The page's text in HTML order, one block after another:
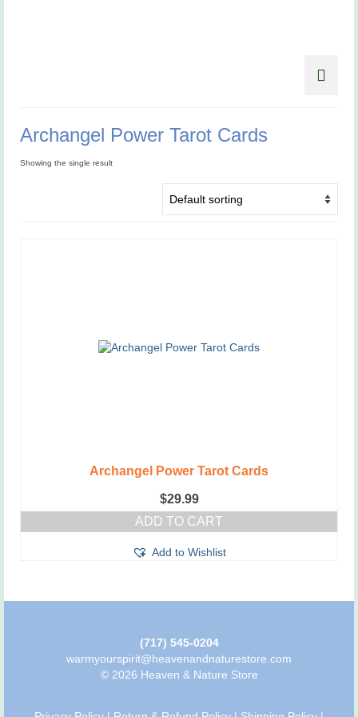
Archangel Power Tarot Cards
Showing the single result
Archangel Power Tarot Cards
$29.99
ADD TO CART
Add to Wishlist
(717) 545-0204
warmyourspirit@heavenandnaturestore.com
© 2026 Heaven & Nature Store